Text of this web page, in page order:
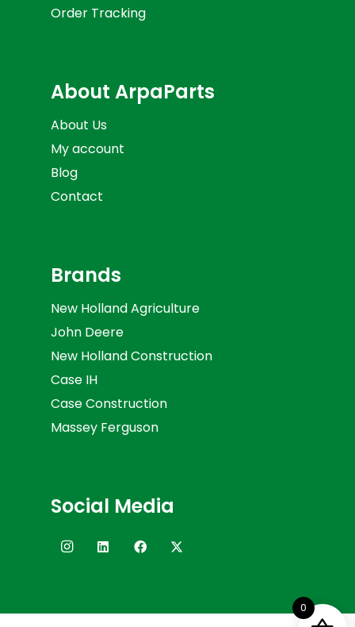
Order Tracking
About ArpaParts
About Us
My account
Blog
Contact
Brands
New Holland Agriculture
John Deere
New Holland Construction
Case IH
Case Construction
Massey Ferguson
Social Media
0